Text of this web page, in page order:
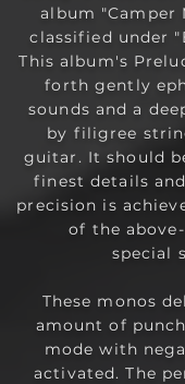
album "Camper
classified under
This album's
forth gently
sounds and a
by filigree
guitar. It should
finest details
precision is
of the
special
These monos
amount of
mode with
activated. The